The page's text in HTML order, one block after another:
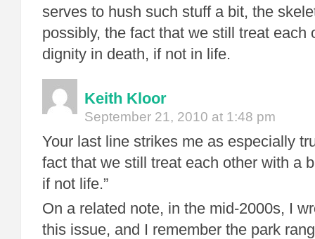
serves to hush such stuff a bit, the
possibly, the fact that we still treat each
dignity in death, if not in life.
Keith Kloor
September 21, 2010 at 1:48 pm
Your last line strikes me as especially
fact that we still treat each other with a
if not life.”
On a related note, in the mid-2000s, I
this issue, and I remember the park